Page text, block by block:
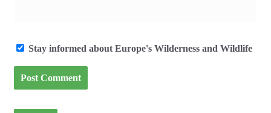
Stay informed about Europe's Wilderness and Wildlife